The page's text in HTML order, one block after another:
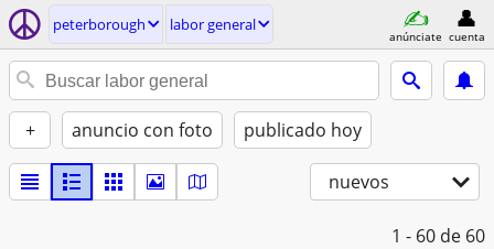
peterborough labor general
anúnciate cuenta
+ anuncio con foto publicado hoy
nuevos
1 - 60 de 60